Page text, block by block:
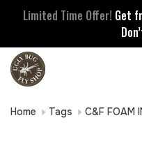
Limited Time Offer! Get
Home Tags C&F FOAM